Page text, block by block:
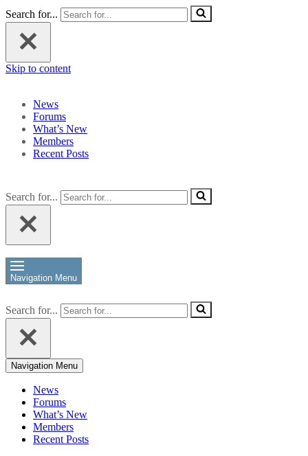
Search for...
Skip to content
News
Forums
What’s New
Members
Recent Posts
Search for...
Navigation Menu
Search for...
Navigation Menu
News
Forums
What’s New
Members
Recent Posts